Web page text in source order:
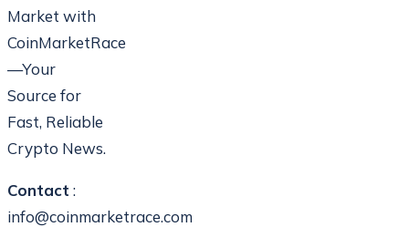
Market with
CoinMarketRace
—Your
Source for
Fast, Reliable
Crypto News.
Contact :
info@coinmarketrace.com